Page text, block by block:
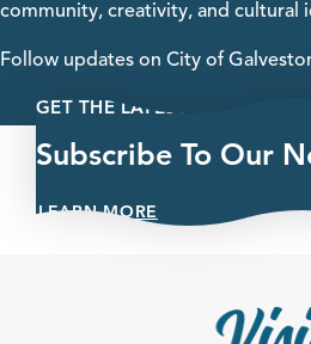
community, creativity, and cultural
Follow updates on City of
GET THE LATEST
Subscribe To Our
LEARN MORE